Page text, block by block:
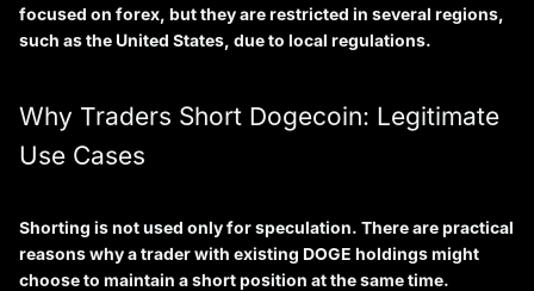
focused on forex, but they are restricted in several regions,
such as the United States, due to local regulations.
Why Traders Short Dogecoin: Legitimate
Use Cases
Shorting is not used only for speculation. There are practical
reasons why a trader with existing DOGE holdings might
choose to maintain a short position at the same time.